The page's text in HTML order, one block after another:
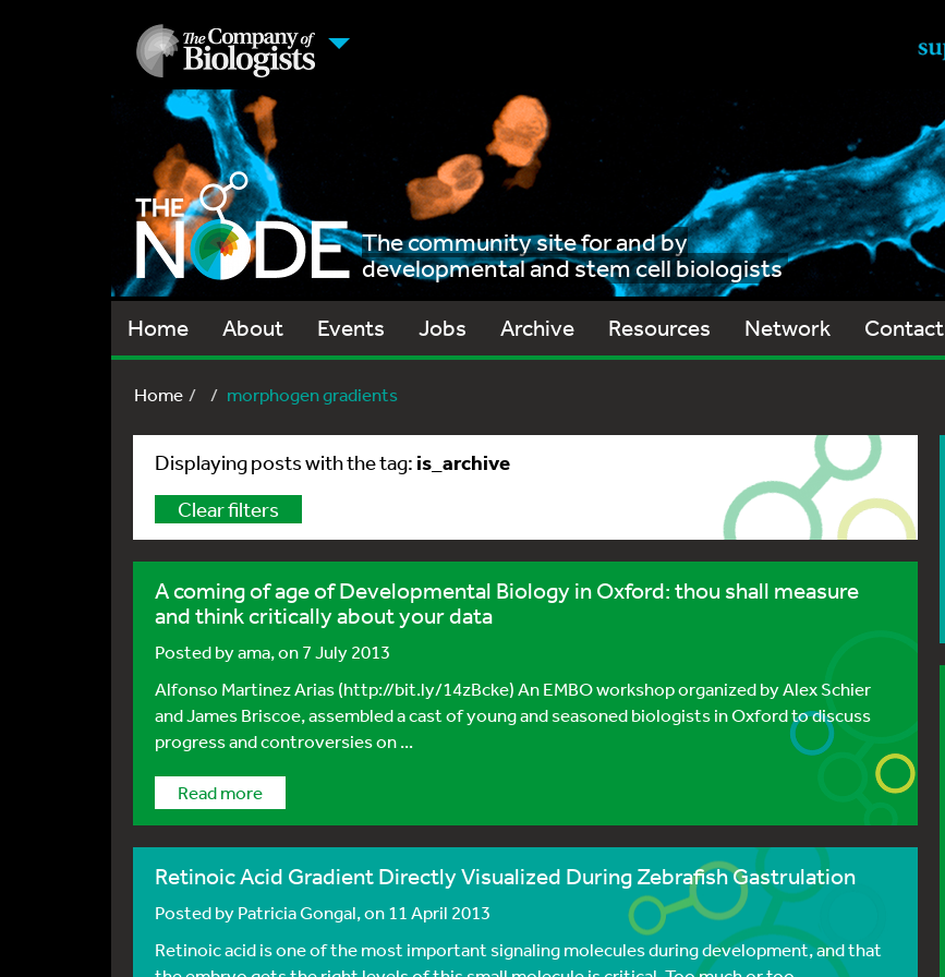
The community site for and by
developmental and stem cell biologists
Home About Events Jobs Archive Resources Network Contact
Home morphogen gradients
Displaying posts with the tag: is_archive
Clear filters
A coming of age of Developmental Biology in Oxford: thou shall measure
and think critically about your data
Posted byama, on 7 July 2013
Alfonso Martinez Arias (http://bit.ly/14zBcke) An EMBO workshop organized by Alex Schier
and James Briscoe, assembled a cast of young and seasoned biologists in Oxford to discuss
progress and controversies on ...
Read more
Retinoic Acid Gradient Directly Visualized During Zebrafish Gastrulation
Posted byPatricia Gongal, on 11 April 2013
Retinoic acid is one of the most important signaling molecules during development, and that